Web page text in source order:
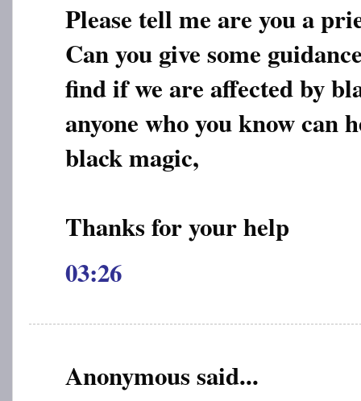
Please tell me are you a
Can you give some
find if we are affected by
anyone who you know can
black magic,
Thanks for your help
03:26
Anonymous said...